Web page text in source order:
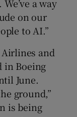
a way
on our
to AI.”
and
in Boeing
June.
ground,”
is being